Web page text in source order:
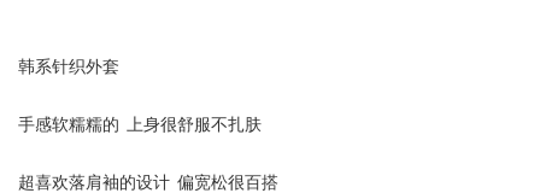
韩系针织外套
手感软糯糯的 上身很舒服不扎肤
超喜欢落肩袖的设计 偏宽松很百搭